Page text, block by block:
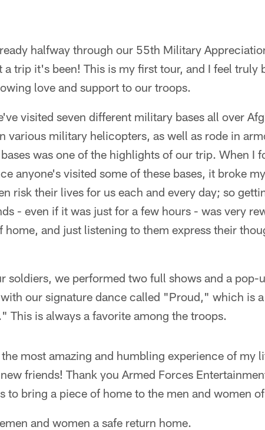
halfway through our 55th Military
a trip it's been! This is my first tour, and I feel truly
love and support to our troops.
visited seven different military bases all over
various military helicopters, as well as rode in
was one of the highlights of our trip. When I
anyone's visited some of these bases, it broke
risk their lives for us each and every day; so
- even if it was just for a few hours - was very
home, and just listening to them express their
soldiers, we performed two full shows and a pop-
our signature dance called "Proud," which is
This is always a favorite among the troops.
most amazing and humbling experience of my
friends! Thank you Armed Forces
to bring a piece of home to the men and women
and women a safe return home.